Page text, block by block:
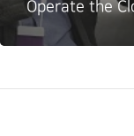
Operate the